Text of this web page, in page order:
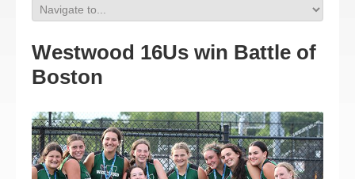
Westwood 16Us win Battle of
Boston